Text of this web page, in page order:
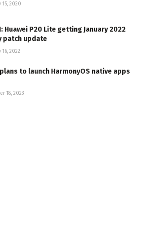
15, 2020
Huawei P20 Lite getting January 2022
patch update
16, 2022
to launch HarmonyOS native apps
18, 2023